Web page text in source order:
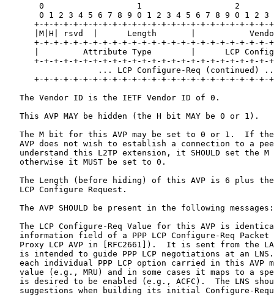
0                   1                   2
0 1 2 3 4 5 6 7 8 9 0 1 2 3 4 5 6 7 8 9 0 1 2 3
+-+-+-+-+-+-+-+-+-+-+-+-+-+-+-+-+-+-+-+-+-+-+-+-
|M|H| rsvd  |      Length       |
+-+-+-+-+-+-+-+-+-+-+-+-+-+-+-+-+-+-+-+-+-+-+-+-
|         Attribute Type        |      LCP
+-+-+-+-+-+-+-+-+-+-+-+-+-+-+-+-+-+-+-+-+-+-+-+-
... LCP Configure-Req (continued)
+-+-+-+-+-+-+-+-+-+-+-+-+-+-+-+-+-+-+-+-+-+-+-+-
   The Vendor ID is the IETF Vendor ID of 0.
   This AVP MAY be hidden (the H bit MAY be 0 or 1).
The M bit for this AVP may be set to 0 or 1.  If
AVP does not wish to establish a connection to a
understand this L2TP extension, it SHOULD set the M
   otherwise it MUST be set to 0.
The Length (before hiding) of this AVP is 6 plus
   LCP Configure Request.
The AVP SHOULD be present in the following
The LCP Configure-Req Value for this AVP is
information field of a PPP LCP Configure-Req Packet
Proxy LCP AVP in [RFC2661]).  It is sent from the
is intended to guide PPP LCP negotiations at an
each individual PPP LCP option carried in this AVP
value (e.g., MRU) and in some cases it maps to a
is desired to be enabled (e.g., ACFC).  The LNS
suggestions when building its initial Configure-